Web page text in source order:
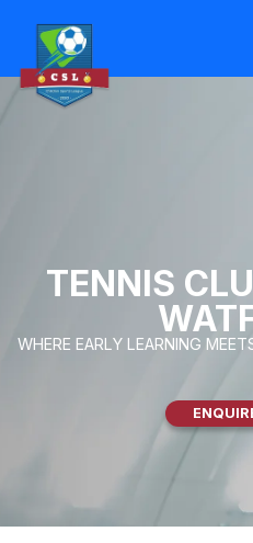
TENNIS
WHERE EARLY LEARNING